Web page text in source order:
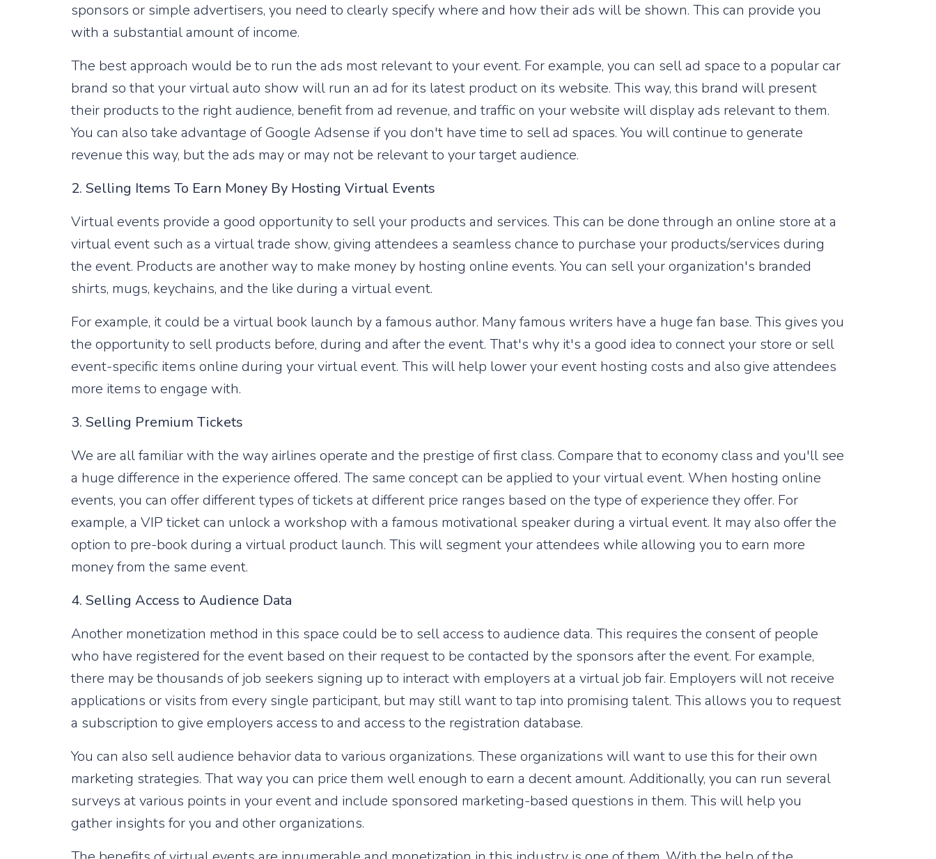
sponsors or simple advertisers, you need to clearly specify where and how their ads will be shown. This can provide you
with a substantial amount of income.
The best approach would be to run the ads most relevant to your event. For example, you can sell ad space to a popular car
brand so that your virtual auto show will run an ad for its latest product on its website. This way, this brand will present
their products to the right audience, benefit from ad revenue, and traffic on your website will display ads relevant to them.
You can also take advantage of Google Adsense if you don't have time to sell ad spaces. You will continue to generate
revenue this way, but the ads may or may not be relevant to your target audience.
2. Selling ​​Items To Earn Money By Hosting Virtual Events
Virtual events provide a good opportunity to sell your products and services. This can be done through an online store at a
virtual event such as a virtual trade show, giving attendees a seamless chance to purchase your products/services during
the event. Products are another way to make money by hosting online events. You can sell your organization's branded
shirts, mugs, keychains, and the like during a virtual event.
For example, it could be a virtual book launch by a famous author. Many famous writers have a huge fan base. This gives you
the opportunity to sell products before, during and after the event. That's why it's a good idea to connect your store or sell
event-specific items online during your virtual event. This will help lower your event hosting costs and also give attendees
more items to engage with.
3. Selling Premium Tickets
We are all familiar with the way airlines operate and the prestige of first class. Compare that to economy class and you'll see
a huge difference in the experience offered. The same concept can be applied to your virtual event. When hosting online
events, you can offer different types of tickets at different price ranges based on the type of experience they offer. For
example, a VIP ticket can unlock a workshop with a famous motivational speaker during a virtual event. It may also offer the
option to pre-book during a virtual product launch. This will segment your attendees while allowing you to earn more
money from the same event.
4. Selling Access to Audience Data
Another monetization method in this space could be to sell access to audience data. This requires the consent of people
who have registered for the event based on their request to be contacted by the sponsors after the event. For example,
there may be thousands of job seekers signing up to interact with employers at a virtual job fair. Employers will not receive
applications or visits from every single participant, but may still want to tap into promising talent. This allows you to request
a subscription to give employers access to and access to the registration database.
You can also sell audience behavior data to various organizations. These organizations will want to use this for their own
marketing strategies. That way you can price them well enough to earn a decent amount. Additionally, you can run several
surveys at various points in your event and include sponsored marketing-based questions in them. This will help you
gather insights for you and other organizations.